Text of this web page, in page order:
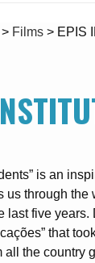
Films> EPIS
is an
us through the
last five years.
that
all the country